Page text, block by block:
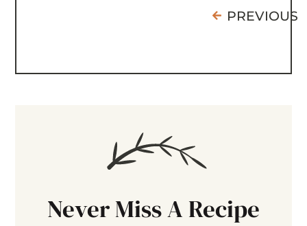
PREVIOUS
Never Miss A Recipe